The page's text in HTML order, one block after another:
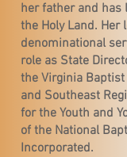
her father and
the Holy Land. Her
denominational
role as State
the Virginia
and Southeast
for the Youth and
of the National
Incorporated.